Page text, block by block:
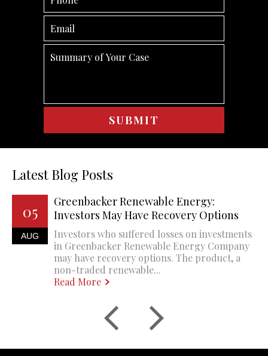
Latest Blog Posts
05
AUG
Greenbacker Renewable Energy:
Investors May Have Recovery Options
Investors who suffered losses on investments
in Greenbacker Renewable Energy Company
may have recovery options. The product, a
non-traded renewable...
Read More